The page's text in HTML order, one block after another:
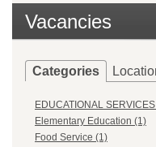
Vacancies
Categories
EDUCATIONAL
Elementary Education (1)
Food Service (1)